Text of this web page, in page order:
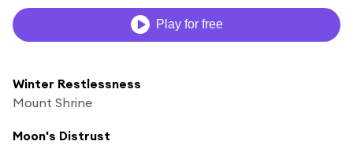
Play for free
Winter Restlessness
Mount Shrine
Moon's Distrust